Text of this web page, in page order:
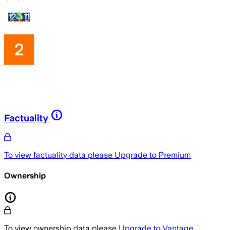
Factuality
To view factuality data please Upgrade to Premium
Ownership